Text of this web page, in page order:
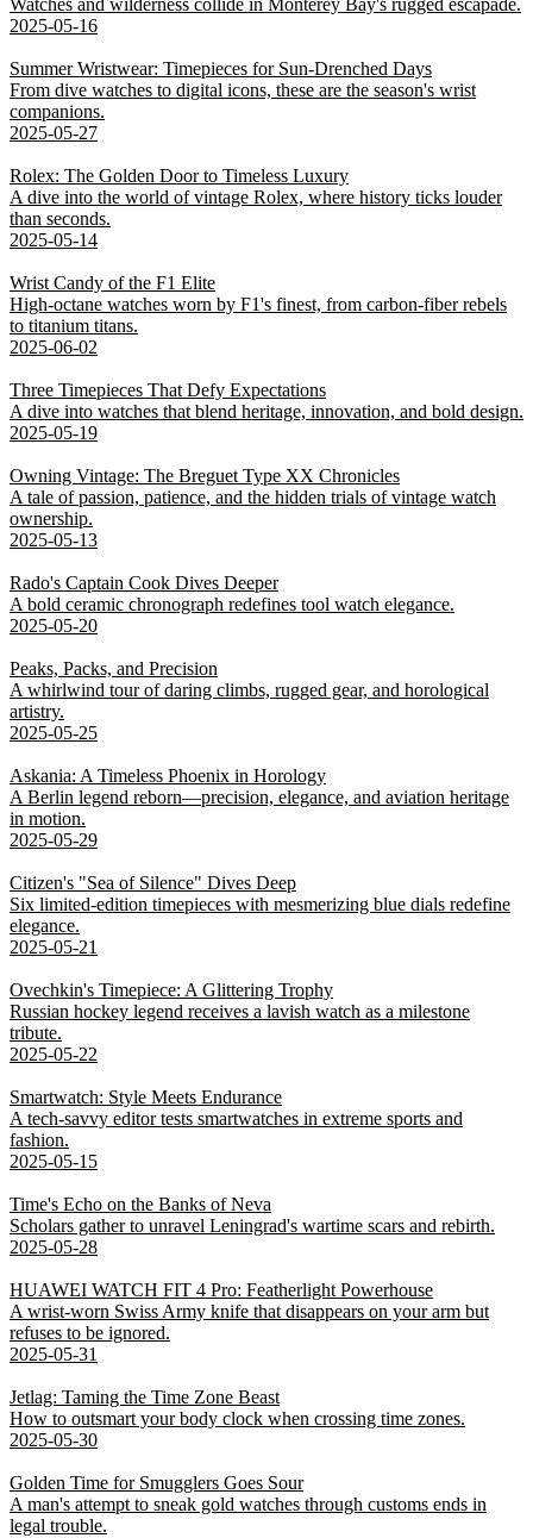
Watches and wilderness collide in Monterey Bay's rugged escapade.
2025-05-16
Summer Wristwear: Timepieces for Sun-Drenched Days
From dive watches to digital icons, these are the season's wrist
companions.
2025-05-27
Rolex: The Golden Door to Timeless Luxury
A dive into the world of vintage Rolex, where history ticks louder
than seconds.
2025-05-14
Wrist Candy of the F1 Elite
High-octane watches worn by F1's finest, from carbon-fiber rebels
to titanium titans.
2025-06-02
Three Timepieces That Defy Expectations
A dive into watches that blend heritage, innovation, and bold design.
2025-05-19
Owning Vintage: The Breguet Type XX Chronicles
A tale of passion, patience, and the hidden trials of vintage watch
ownership.
2025-05-13
Rado's Captain Cook Dives Deeper
A bold ceramic chronograph redefines tool watch elegance.
2025-05-20
Peaks, Packs, and Precision
A whirlwind tour of daring climbs, rugged gear, and horological
artistry.
2025-05-25
Askania: A Timeless Phoenix in Horology
A Berlin legend reborn—precision, elegance, and aviation heritage
in motion.
2025-05-29
Citizen's "Sea of Silence" Dives Deep
Six limited-edition timepieces with mesmerizing blue dials redefine
elegance.
2025-05-21
Ovechkin's Timepiece: A Glittering Trophy
Russian hockey legend receives a lavish watch as a milestone
tribute.
2025-05-22
Smartwatch: Style Meets Endurance
A tech-savvy editor tests smartwatches in extreme sports and
fashion.
2025-05-15
Time's Echo on the Banks of Neva
Scholars gather to unravel Leningrad's wartime scars and rebirth.
2025-05-28
HUAWEI WATCH FIT 4 Pro: Featherlight Powerhouse
A wrist-worn Swiss Army knife that disappears on your arm but
refuses to be ignored.
2025-05-31
Jetlag: Taming the Time Zone Beast
How to outsmart your body clock when crossing time zones.
2025-05-30
Golden Time for Smugglers Goes Sour
A man's attempt to sneak gold watches through customs ends in
legal trouble.